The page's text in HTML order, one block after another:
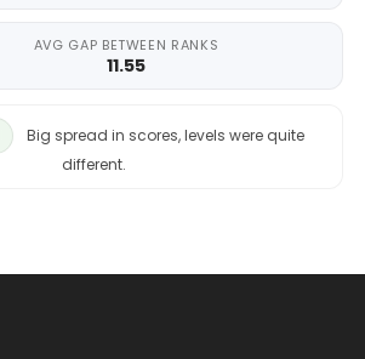
AVG GAP BETWEEN RANKS
11.55
Big spread in scores, levels were quite
different.